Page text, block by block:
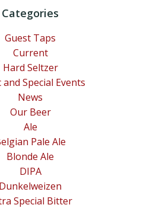
Categories
Guest Taps
Current
Hard Seltzer
and Special Events
News
Our Beer
Ale
Pale Ale
Blonde Ale
DIPA
Dunkelweizen
Special Bitter